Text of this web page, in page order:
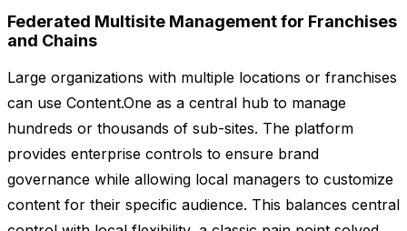
Federated Multisite Management for Franchises
and Chains
Large organizations with multiple locations or franchises
can use Content.One as a central hub to manage
hundreds or thousands of sub-sites. The platform
provides enterprise controls to ensure brand
governance while allowing local managers to customize
content for their specific audience. This balances central